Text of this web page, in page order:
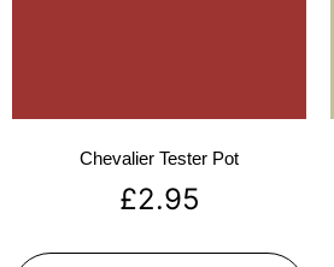
Chevalier Tester Pot
£2.95